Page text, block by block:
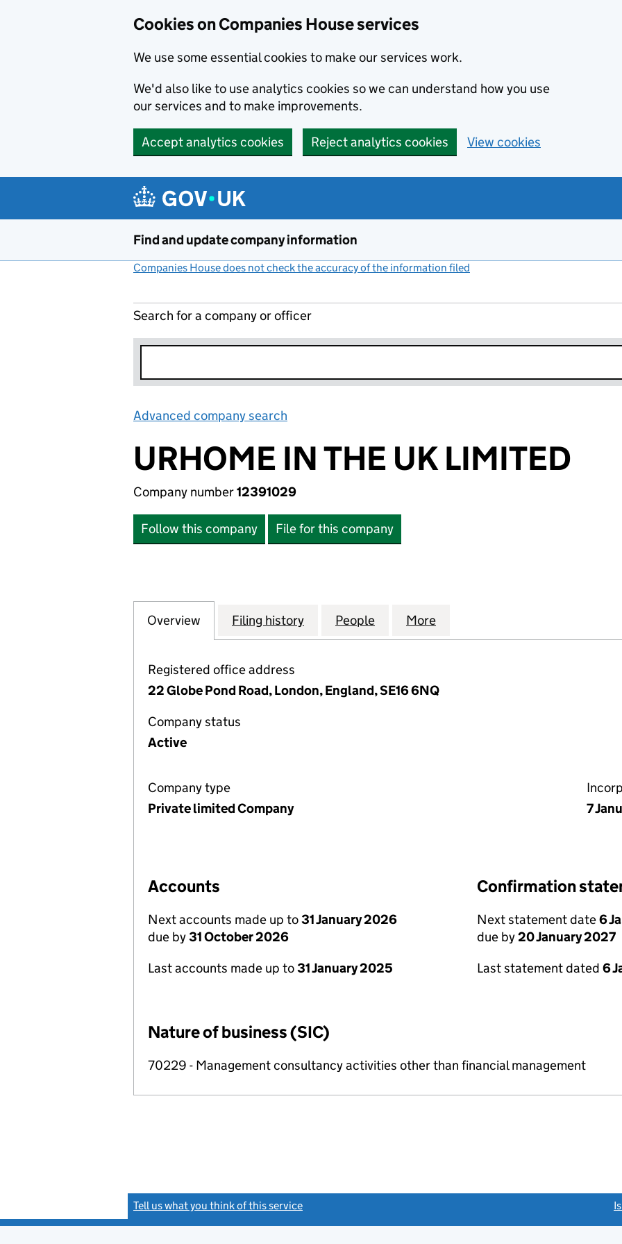
Cookies on Companies House services
We use some essential cookies to make our services work.
We'd also like to use analytics cookies so we can understand how you use
our services and to make improvements.
Accept analytics cookies Reject analytics cookies View cookies
Find and update company information
Companies House does not check the accuracy of the information filed
Search for a company or officer
Advanced company search
URHOME IN THE UK LIMITED
Company number12391029
Follow this company File for this company
Company
Overview for URHOME IN THE UK LIMITED (12391029)
Filing history for URHOME IN THE UK LIMITED (12391029)
People for URHOME IN THE UK LIMITED
More
Registered office address
22 Globe Pond Road, London, England, SE16 6NQ
Company status
Active
Company type
Private limited Company
7
Accounts
Next accounts made up to31 January 2026
due by31 October 2026
Last accounts made up to31 January 2025
Confirmation
Next statement date6
due by20 January 2027
Last statement dated 6
Nature of business (SIC)
70229 - Management consultancy activities other than financial management
Tell us what you think of this service